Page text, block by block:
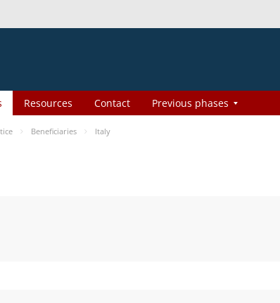
Resources Contact Previous phases
Beneficiaries Italy